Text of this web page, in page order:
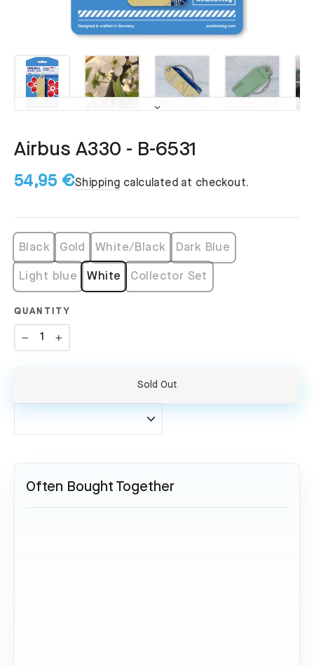
Airbus A330 - B-6531
54,95 €Shipping calculated at checkout.
Black Gold White/Black Dark Blue
Light blue White Collector Set
QUANTITY
Sold Out
Often Bought Together